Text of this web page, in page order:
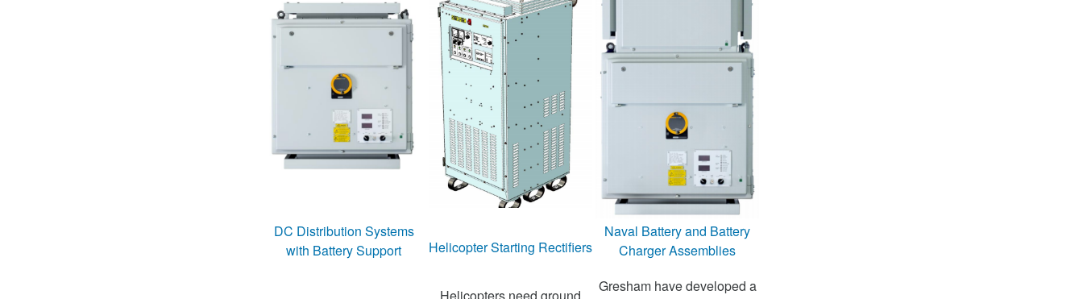
DC Distribution Systems
with Battery Support
Helicopter Starting Rectifiers
Naval Battery and Battery
Charger Assemblies
Gresham have developed a